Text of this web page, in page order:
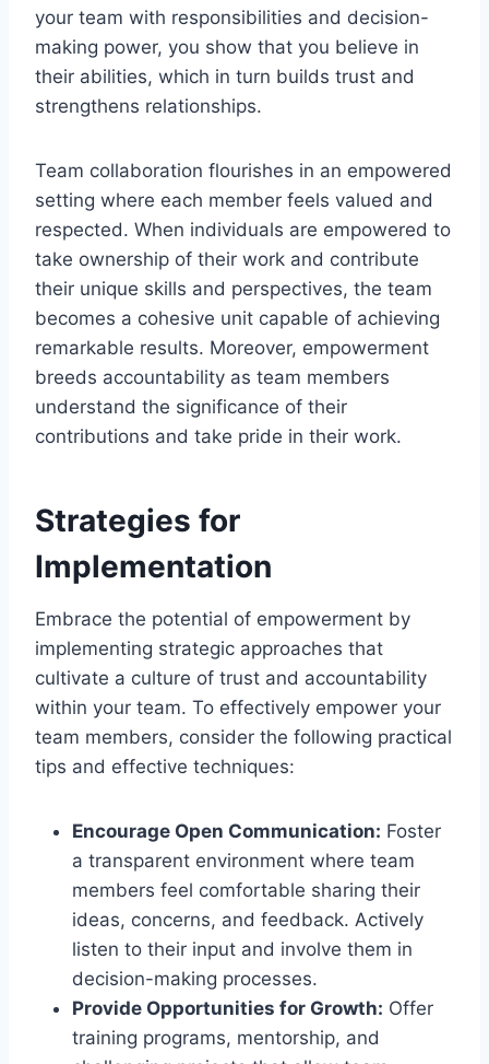
your team with responsibilities and decision-
making power, you show that you believe in
their abilities, which in turn builds trust and
strengthens relationships.
Team collaboration flourishes in an empowered
setting where each member feels valued and
respected. When individuals are empowered to
take ownership of their work and contribute
their unique skills and perspectives, the team
becomes a cohesive unit capable of achieving
remarkable results. Moreover, empowerment
breeds accountability as team members
understand the significance of their
contributions and take pride in their work.
Strategies for
Implementation
Embrace the potential of empowerment by
implementing strategic approaches that
cultivate a culture of trust and accountability
within your team. To effectively empower your
team members, consider the following practical
tips and effective techniques:
Encourage Open Communication: Foster
a transparent environment where team
members feel comfortable sharing their
ideas, concerns, and feedback. Actively
listen to their input and involve them in
decision-making processes.
Provide Opportunities for Growth: Offer
training programs, mentorship, and